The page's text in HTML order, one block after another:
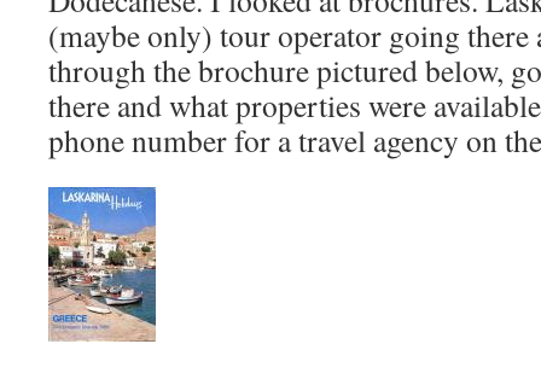
(maybe only) tour operator going there
through the brochure pictured below,
there and what properties were
phone number for a travel agency on